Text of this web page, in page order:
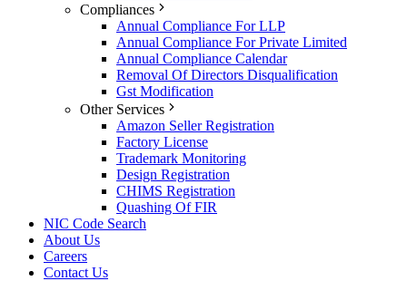
Compliances
Annual Compliance For LLP
Annual Compliance For Private Limited
Annual Compliance Calendar
Removal Of Directors Disqualification
Gst Modification
Other Services
Amazon Seller Registration
Factory License
Trademark Monitoring
Design Registration
CHIMS Registration
Quashing Of FIR
NIC Code Search
About Us
Careers
Contact Us